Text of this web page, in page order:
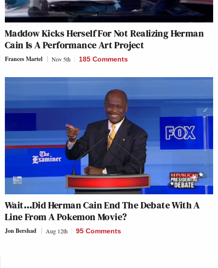
Maddow Kicks Herself For Not Realizing Herman
Cain Is A Performance Art Project
Frances Martel Nov 5th 185 Comments
Wait…Did Herman Cain End The Debate With A
Line From APokemonMovie?
Jon Bershad Aug 12th 95 Comments